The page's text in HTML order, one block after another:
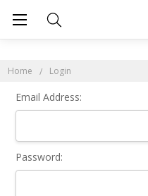
Home Login
Email Address:
Password: